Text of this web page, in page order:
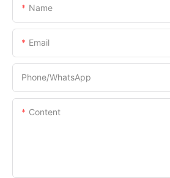
Name
Email
Phone/whatsApp
Content